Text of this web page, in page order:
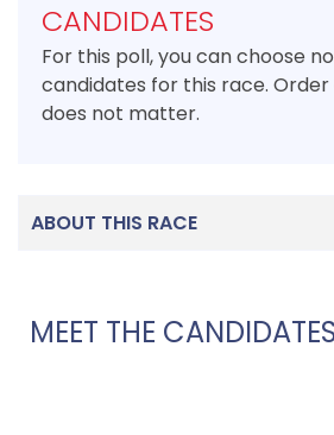
CANDIDATES
For this poll, you can choose
candidates for this race.
does not matter.
ABOUT THIS RACE
MEET THE